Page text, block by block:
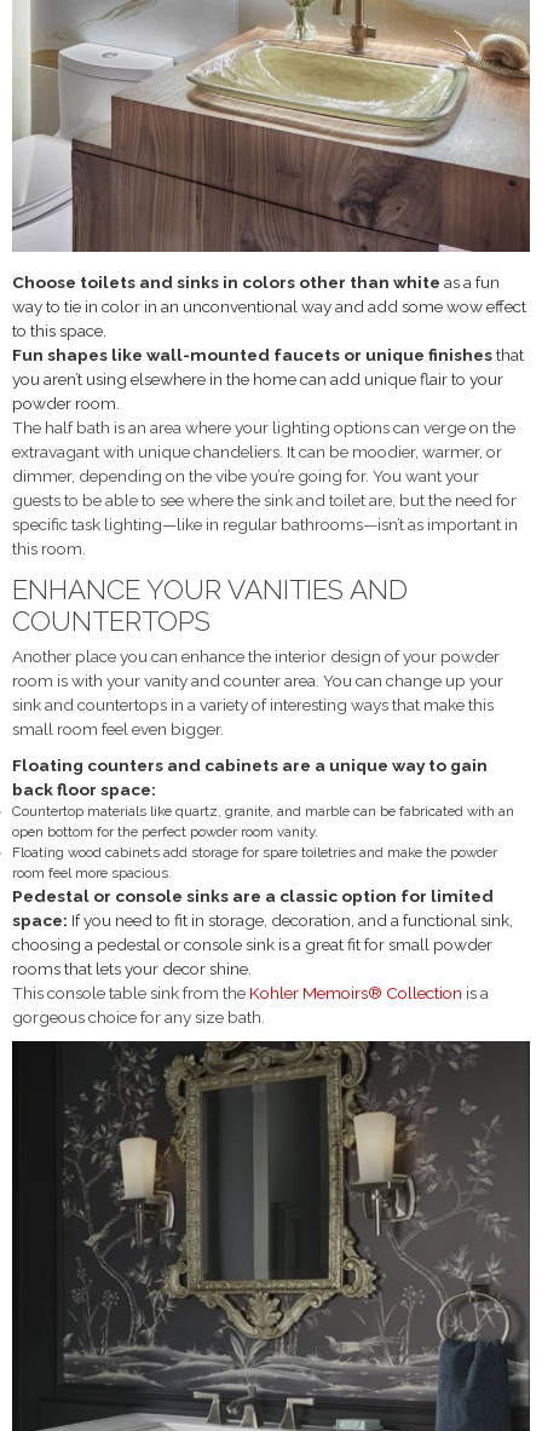
Choose toilets and sinks in colors other than white as a fun
way to tie in color in an unconventional way and add some wow effect
to this space.
Fun shapes like wall-mounted faucets or unique finishesthat
you aren’t using elsewhere in the home can add unique flair to your
powder room.
The half bath is an area where your lighting options can verge on the
extravagant with unique chandeliers. It can be moodier, warmer, or
dimmer, depending on the vibe you’re going for. You want your
guests to be able to see where the sink and toilet are, but the need for
specific task lighting—like in regular bathrooms—isn’t as important in
this room.
ENHANCE YOUR VANITIES AND
COUNTERTOPS
Another place you can enhance the interior design of your powder
room is with your vanity and counter area. You can change up your
sink and countertops in a variety of interesting ways that make this
small room feel even bigger.
Floating counters and cabinets are a unique way to gain
back floor space:
Countertop materials like quartz, granite, and marble can be fabricated with an
open bottom for the perfect powder room vanity.
Floating wood cabinets add storage for spare toiletries and make the powder
room feel more spacious.
Pedestal or console sinks are a classic option for limited
space: If you need to fit in storage, decoration, and a functional sink,
choosing a pedestal or console sink is a great fit for small powder
rooms that lets your decor shine.
This console table sink from the Kohler Memoirs® Collection is a
gorgeous choice for any size bath.